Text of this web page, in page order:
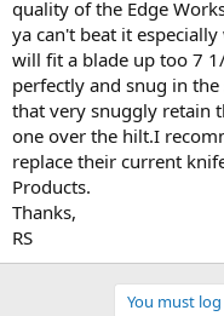
quality of the Edge
ya can't beat it
will fit a blade up too 7
perfectly and snug in
that very snuggly retain
one over the hilt.I
replace their current
Products.
Thanks,
RS
You must